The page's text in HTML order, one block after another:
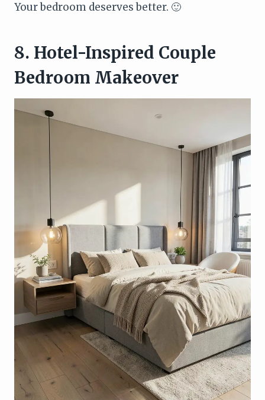
Your bedroom deserves better. 🙂
8. Hotel-Inspired Couple
Bedroom Makeover